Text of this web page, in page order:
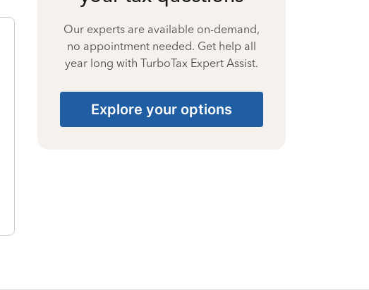
Our experts are available on-demand,
no appointment needed. Get help all
year long with TurboTax Expert Assist.
Explore your options